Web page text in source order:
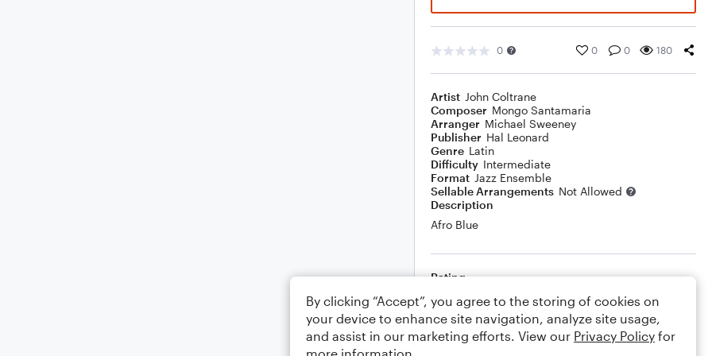
0 0 0 180
Artist John Coltrane
Composer Mongo Santamaria
Arranger Michael Sweeney
Publisher Hal Leonard
Genre Latin
Difficulty Intermediate
Format Jazz Ensemble
Sellable Arrangements Not Allowed
Description
Afro Blue
Rating
Your rating
Comments
By clicking “Accept”, you agree to the storing of cookies on
your device to enhance site navigation, analyze site usage,
and assist in our marketing efforts. View our Privacy Policy for